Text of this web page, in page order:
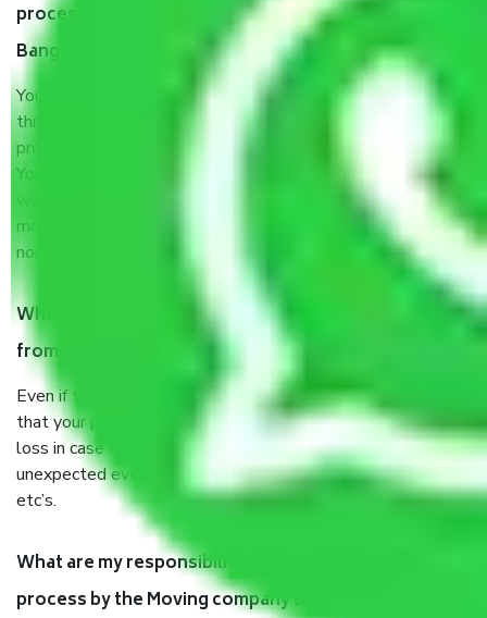
process by the Moving company Bagepalli
Bangalore?
You will’t not need to worry much about anything
throughout the moving process. But you will be required to
provide some documents and other items for some things.
You should talk to our field officer about this in detail, we
would suggest. It depends on the number of objects
moved and how long it takes to pack and load them. But
normally, it takes about three times as long.
When Packers and Movers safely pack all the things
from Bagepalli Bangalore, why do I need insurance?
Even if they are professionally packed, you must ensure
that your products are. It will keep you safe from monetary
loss in case of damage or destruction while moving due to
unexpected events like fire, accidents, sabotage, riots,
etc’s.
What are my responsibilities during the moving
process by the Moving company Bagepalli